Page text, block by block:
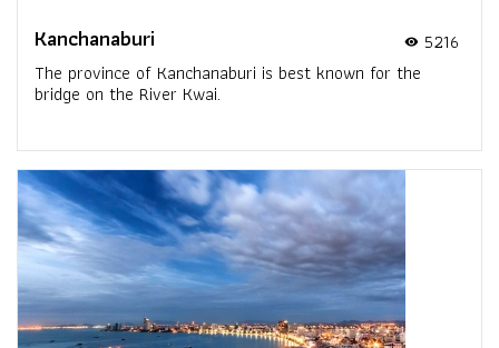
Kanchanaburi visibility 5216
The province of Kanchanaburi is best known for the
bridge on the River Kwai.